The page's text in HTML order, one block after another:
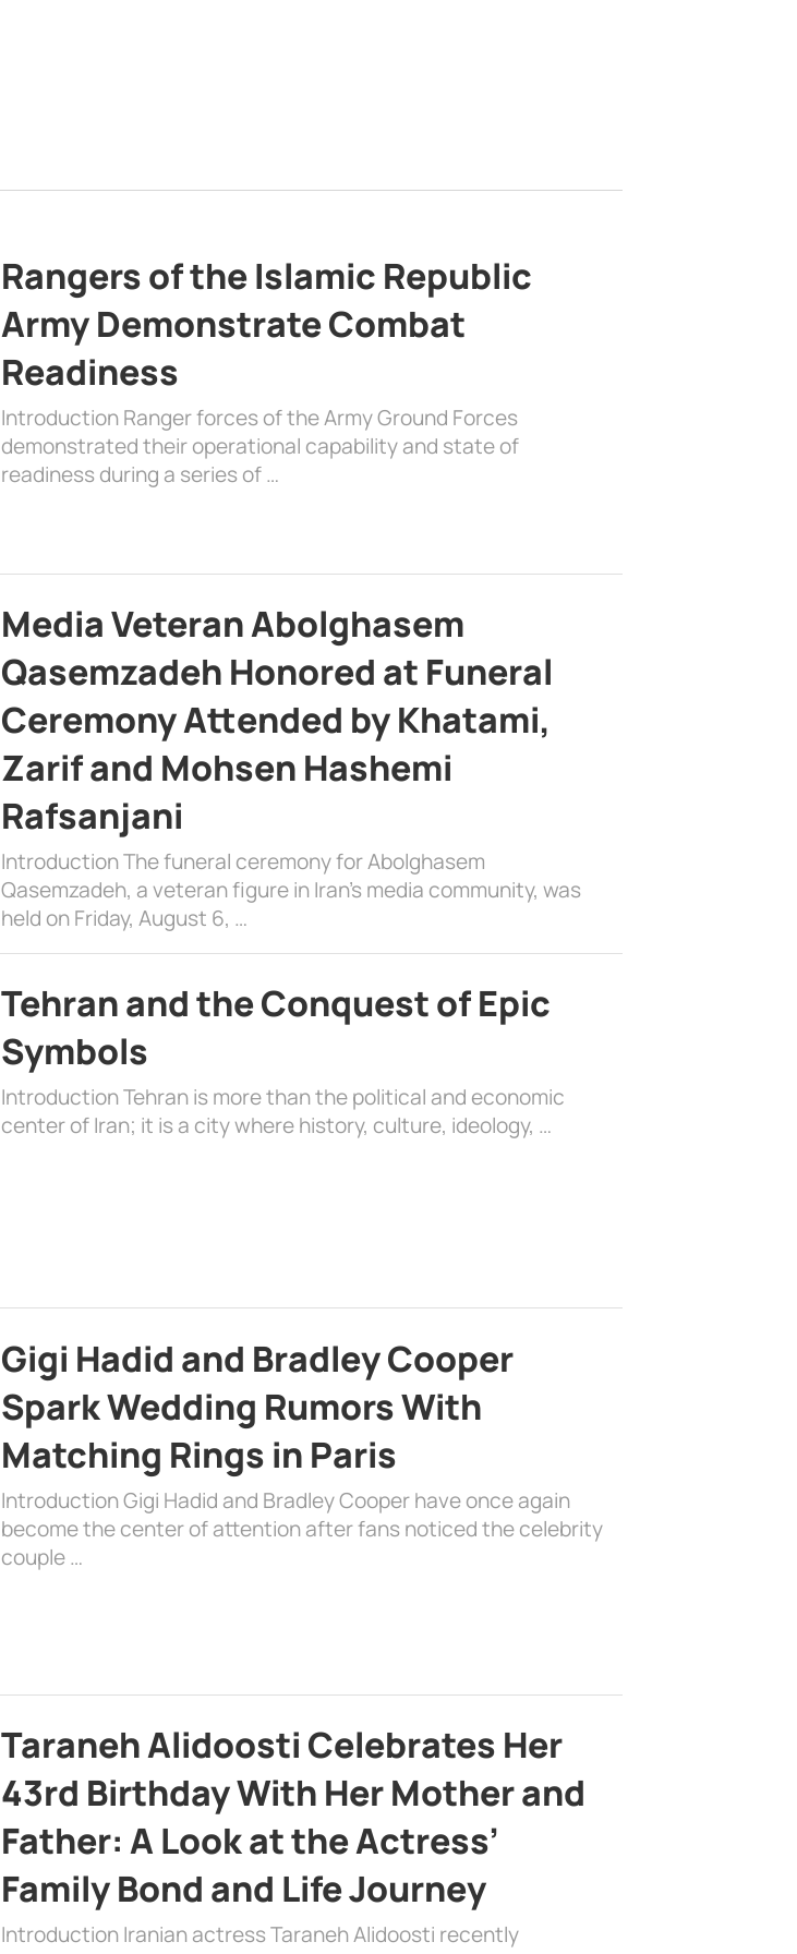
Rangers of the Islamic Republic
Army Demonstrate Combat
Readiness
Introduction Ranger forces of the Army Ground Forces
demonstrated their operational capability and state of
readiness during a series of …
Media Veteran Abolghasem
Qasemzadeh Honored at Funeral
Ceremony Attended by Khatami,
Zarif and Mohsen Hashemi
Rafsanjani
Introduction The funeral ceremony for Abolghasem
Qasemzadeh, a veteran figure in Iran’s media community, was
held on Friday, August 6, …
Tehran and the Conquest of Epic
Symbols
Introduction Tehran is more than the political and economic
center of Iran; it is a city where history, culture, ideology, …
Gigi Hadid and Bradley Cooper
Spark Wedding Rumors With
Matching Rings in Paris
Introduction Gigi Hadid and Bradley Cooper have once again
become the center of attention after fans noticed the celebrity
couple …
Taraneh Alidoosti Celebrates Her
43rd Birthday With Her Mother and
Father: A Look at the Actress’
Family Bond and Life Journey
Introduction Iranian actress Taraneh Alidoosti recently